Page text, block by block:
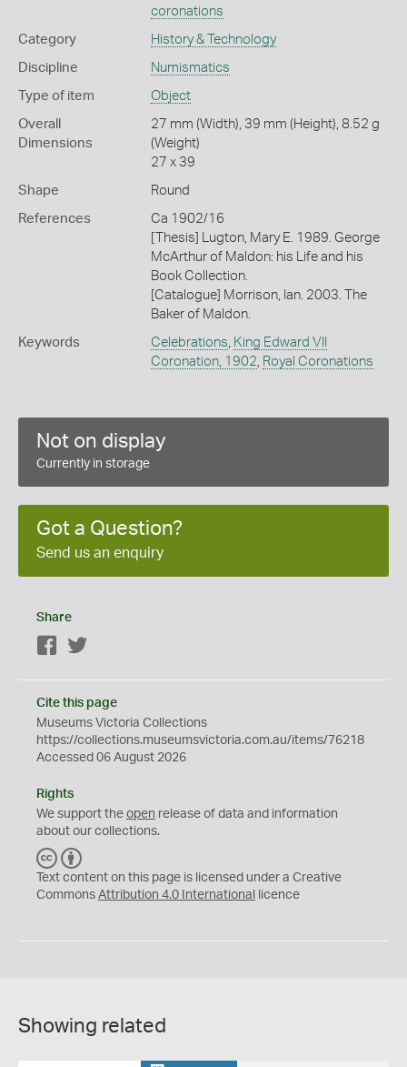
coronations
Category History & Technology
Discipline Numismatics
Type of item Object
Overall
Dimensions
27 mm (Width), 39 mm (Height), 8.52 g
(Weight)
27 x 39
Shape Round
References
Ca 1902/16
[Thesis] Lugton, Mary E. 1989. George
McArthur of Maldon: his Life and his
Book Collection.
[Catalogue] Morrison, Ian. 2003. The
Baker of Maldon.
Keywords Celebrations, King Edward VII
Coronation, 1902, Royal Coronations
Not on display
Currently in storage
Got a Question?
Send us an enquiry
Share
Facebook
Cite this page
Museums Victoria Collections
https://collections.museumsvictoria.com.au/items/76218
Accessed 06 August 2026
Rights
We support the open release of data and information
about our collections.
C
C
Y
Text content on this page is licensed under a Creative
Commons Attribution 4.0 International licence
Showing related